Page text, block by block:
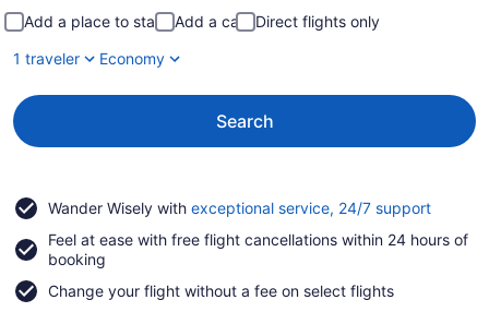
Add a place to stay Add a car
Direct flights only
1 traveler
Economy
Search
Wander Wisely with exceptional service, 24/7 supportOpens
a
Feel at ease with free flight cancellations within 24 hours of
booking
Change your flight without a fee on select flights